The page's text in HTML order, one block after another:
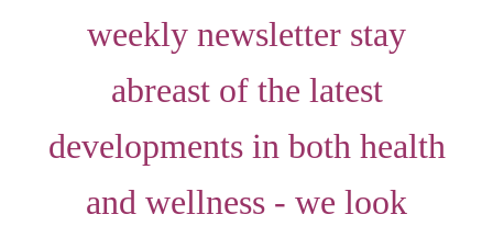
weekly newsletter stay
abreast of the latest
developments in both health
and wellness - we look